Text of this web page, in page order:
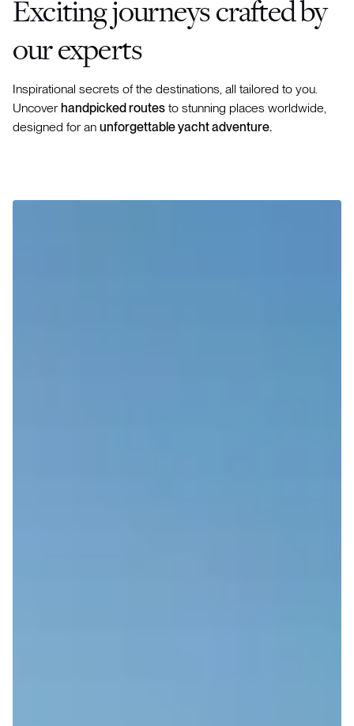
Exciting journeys crafted by
our experts
Inspirational secrets of the destinations, all tailored to you.
Uncover handpicked routes to stunning places worldwide,
designed for an unforgettable yacht adventure.